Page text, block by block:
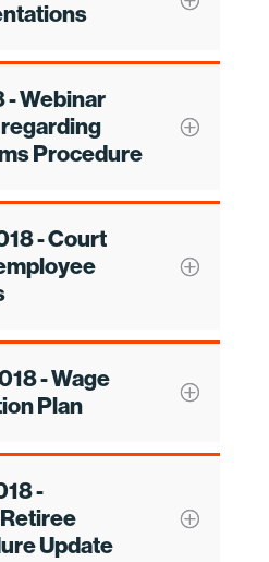
- Webinar
Procedure
- Court
- Wage
Plan
-
Update